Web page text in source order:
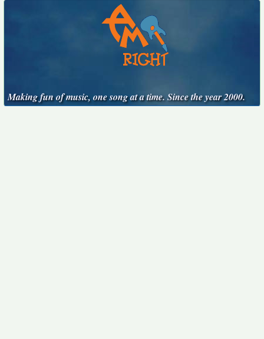
Making fun of music, one song at a time. Since the year 2000.